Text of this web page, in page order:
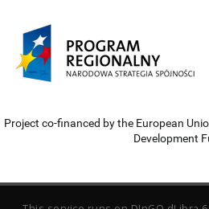
Project co-financed by the European
Development